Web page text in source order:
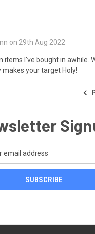
on 29th Aug 2022
items I've bought in awhile.
makes your target Holy!